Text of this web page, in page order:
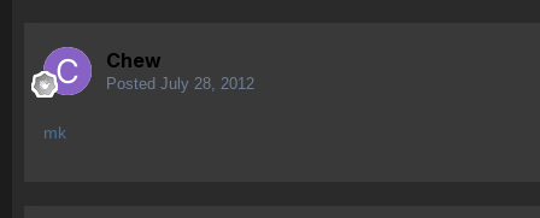
Chew
Posted July 28, 2012
mk